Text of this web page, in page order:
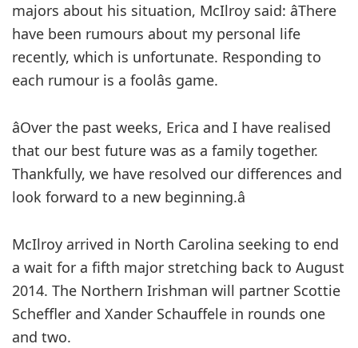
majors about his situation, McIlroy said: âThere
have been rumours about my personal life
recently, which is unfortunate. Responding to
each rumour is a foolâs game.
âOver the past weeks, Erica and I have realised
that our best future was as a family together.
Thankfully, we have resolved our differences and
look forward to a new beginning.â
McIlroy arrived in North Carolina seeking to end
a wait for a fifth major stretching back to August
2014. The Northern Irishman will partner Scottie
Scheffler and Xander Schauffele in rounds one
and two.